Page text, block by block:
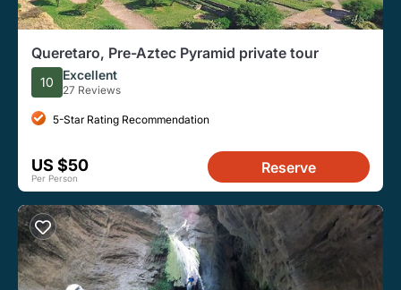
Queretaro, Pre-Aztec Pyramid private tour
10 Excellent
27 Reviews
5-Star Rating Recommendation
US $50
Per Person
Reserve